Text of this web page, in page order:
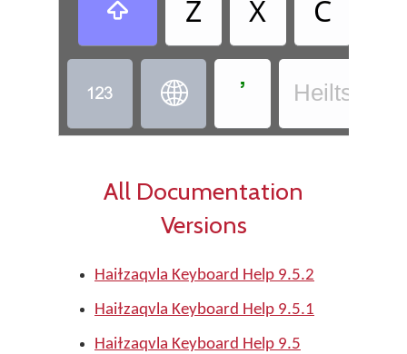
 Z X C
  ߴ Heiltsuk -
All Documentation
Versions
Haiɫzaqvla Keyboard Help 9.5.2
Haiɫzaqvla Keyboard Help 9.5.1
Haiɫzaqvla Keyboard Help 9.5